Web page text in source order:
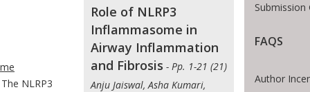
Breadcrumb
The NLRP3
Role of NLRP3
Inflammasome in
Airway Inflammation
and Fibrosis - Pp. 1-21 (21)
Anju Jaiswal, Asha Kumari,
Submission
FAQS
Author